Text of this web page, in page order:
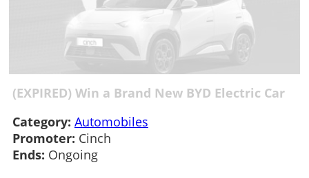
(EXPIRED) Win a Brand New BYD Electric Car
Category: Automobiles
Promoter: Cinch
Ends: Ongoing